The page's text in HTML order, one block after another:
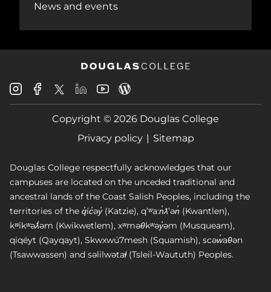
News and events
Douglas
College
Instagram
Douglas
College
Facebook
Douglas
College
X
Douglas
College
LinkedIn
Douglas
College
Youtube
College
Blog
Copyright © 2026 Douglas College
Privacy policy
Sitemap
Douglas College respectfully acknowledges that our
campuses are located on the unceded traditional and
ancestral lands of the Coast Salish Peoples, including the
territories of the q̓íc̓əy̓ (Katzie), qʼʷa:n̓ƛʼən̓ (Kwantlen),
kʷikʷəƛ̓əm (Kwikwetlem), xʷməθkʷəy̓əm (Musqueam),
qiqéyt (Qayqayt), Skwxwú7mesh (Squamish), scəw̓aθən
(Tsawwassen) and səlilwətaɬ (Tsleil-Waututh) Peoples.